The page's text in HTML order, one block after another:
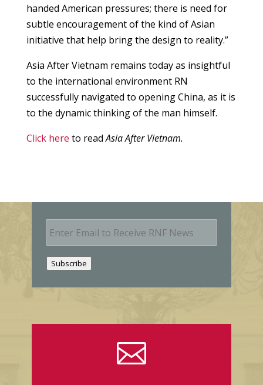
handed American pressures; there is need for
subtle encouragement of the kind of Asian
initiative that help bring the design to reality.”
Asia After Vietnam remains today as insightful
to the international environment RN
successfully navigated to opening China, as it is
to the dynamic thinking of the man himself.
Click here to readAsia After Vietnam.
E
m
Subscribe
